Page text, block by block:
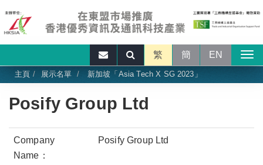
繁 簡 EN
主頁 展示名單 新加坡「Asia Tech X SG 2023」
Posify Group Ltd
Company
Name：
Posify Group Ltd